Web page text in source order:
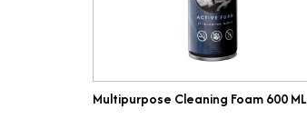
Multipurpose Cleaning Foam 600 ML